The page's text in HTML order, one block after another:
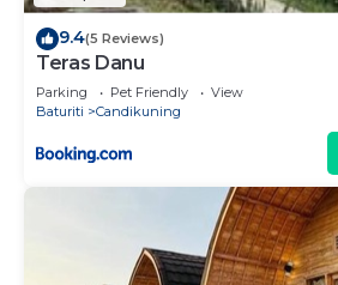
9.4(5 Reviews)
Teras Danu
Parking Pet Friendly
View
Baturiti
Candikuning